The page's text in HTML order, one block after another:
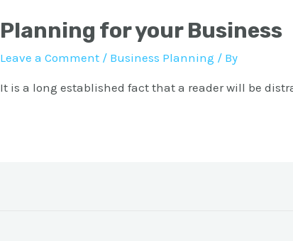
Planning for your Business
Leave a Comment / Business Planning / By
It is a long established fact that a reader will be